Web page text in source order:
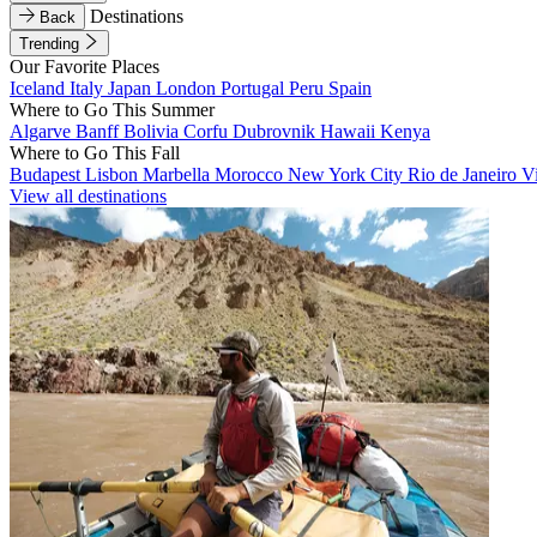
Back
Destinations
Trending
Our Favorite Places
Iceland Italy Japan London Portugal Peru Spain
Where to Go This Summer
Algarve BanffBolivia Corfu Dubrovnik Hawaii Kenya
Where to Go This Fall
Budapest Lisbon Marbella Morocco New York City Rio de Janeiro
View all destinations